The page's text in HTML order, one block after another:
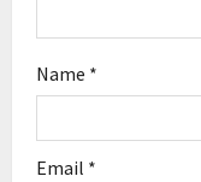
Name *
Email *